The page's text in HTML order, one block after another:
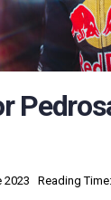
2023 Reading